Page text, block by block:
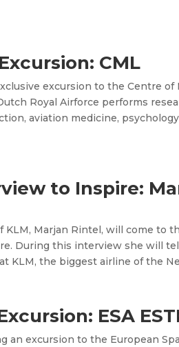
CML
excursion to the Centre of
Royal Airforce performs
aviation medicine,
to Inspire:
KLM, Marjan Rintel, will come to
During this interview she will
KLM, the biggest airline of the
ESA
an excursion tothe European